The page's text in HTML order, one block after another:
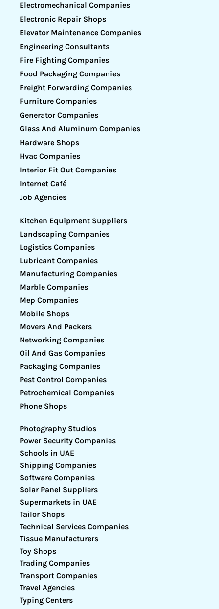
Electromechanical Companies
Electronic Repair Shops
Elevator Maintenance Companies
Engineering Consultants
Fire Fighting Companies
Food Packaging Companies
Freight Forwarding Companies
Furniture Companies
Generator Companies
Glass And Aluminum Companies
Hardware Shops
Hvac Companies
Interior Fit Out Companies
Internet Café
Job Agencies
Kitchen Equipment Suppliers
Landscaping Companies
Logistics Companies
Lubricant Companies
Manufacturing Companies
Marble Companies
Mep Companies
Mobile Shops
Movers And Packers
Networking Companies
Oil And Gas Companies
Packaging Companies
Pest Control Companies
Petrochemical Companies
Phone Shops
Photography Studios
Power Security Companies
Schools in UAE
Shipping Companies
Software Companies
Solar Panel Suppliers
Supermarkets in UAE
Tailor Shops
Technical Services Companies
Tissue Manufacturers
Toy Shops
Trading Companies
Transport Companies
Travel Agencies
Typing Centers